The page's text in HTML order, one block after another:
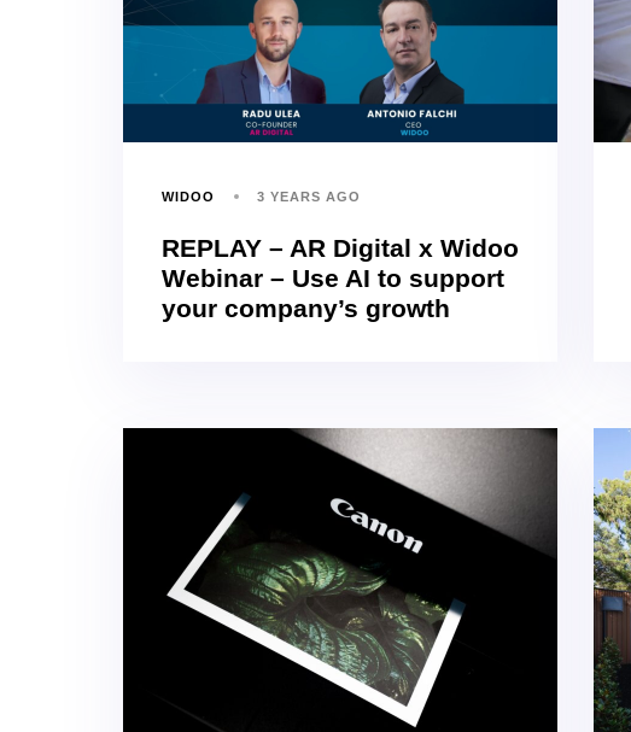
WIDOO 3 YEARS AGO
REPLAY – AR Digital x Widoo
Webinar – Use AI to support
your company’s growth